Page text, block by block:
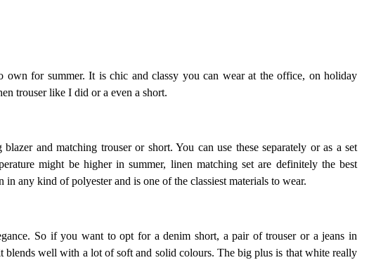
own for summer. It is chic and classy you can wear at the office, on holiday
trouser like I did or a even a short.
and matching trouser or short. You can use these separately or as a set
might be higher in summer, linen matching set are definitely the best
any kind of polyester and is one of the classiest materials to wear.
So if you want to opt for a denim short, a pair of trouser or a jeans in
blends well with a lot of soft and solid colours. The big plus is that white really